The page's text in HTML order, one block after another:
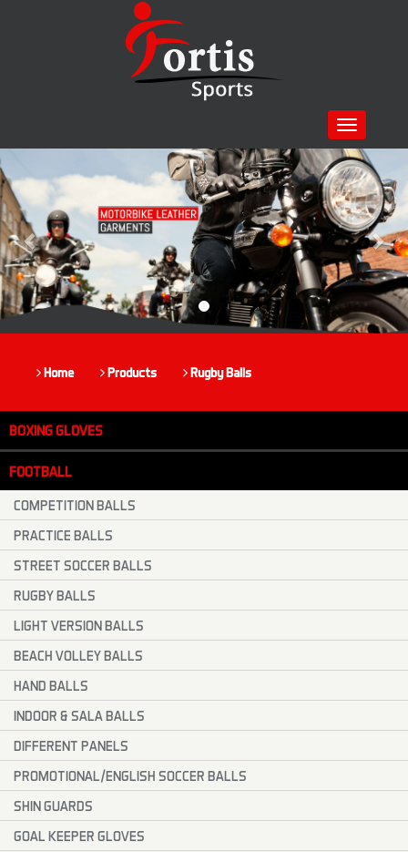
Toggle
navigation
Home Products Rugby Balls
BOXING GLOVES
FOOTBALL
COMPETITION BALLS
PRACTICE BALLS
STREET SOCCER BALLS
RUGBY BALLS
LIGHT VERSION BALLS
BEACH VOLLEY BALLS
HAND BALLS
INDOOR & SALA BALLS
DIFFERENT PANELS
PROMOTIONAL/ENGLISH SOCCER BALLS
SHIN GUARDS
GOAL KEEPER GLOVES